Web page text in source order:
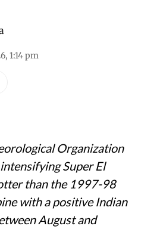
1:14 pm
Organization
Super El
than the 1997-98
with a positive Indian
August and